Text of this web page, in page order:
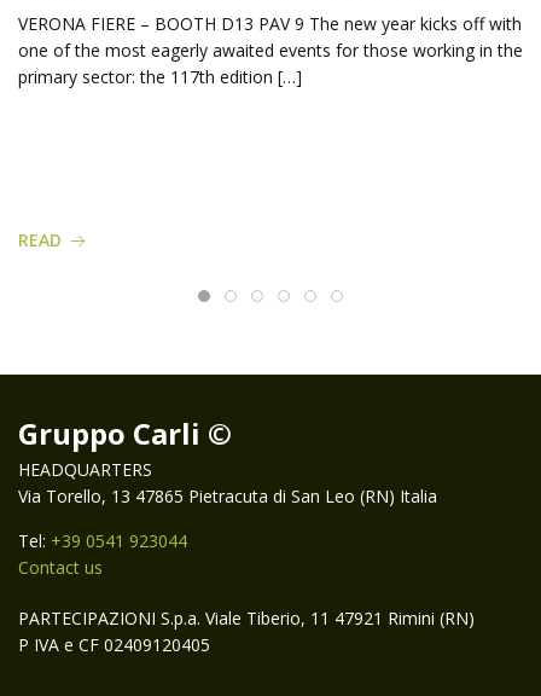
VERONA FIERE – BOOTH D13 PAV 9 The new year kicks off with
one of the most eagerly awaited events for those working in the
primary sector: the 117th edition […]
READ
Gruppo Carli ©
HEADQUARTERS
Via Torello, 13 47865 Pietracuta di San Leo (RN) Italia
Tel: +39 0541 923044
Contact us
PARTECIPAZIONI S.p.a. Viale Tiberio, 11 47921 Rimini (RN)
P IVA e CF 02409120405